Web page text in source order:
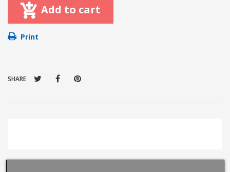
Add to cart
Print
SHARE